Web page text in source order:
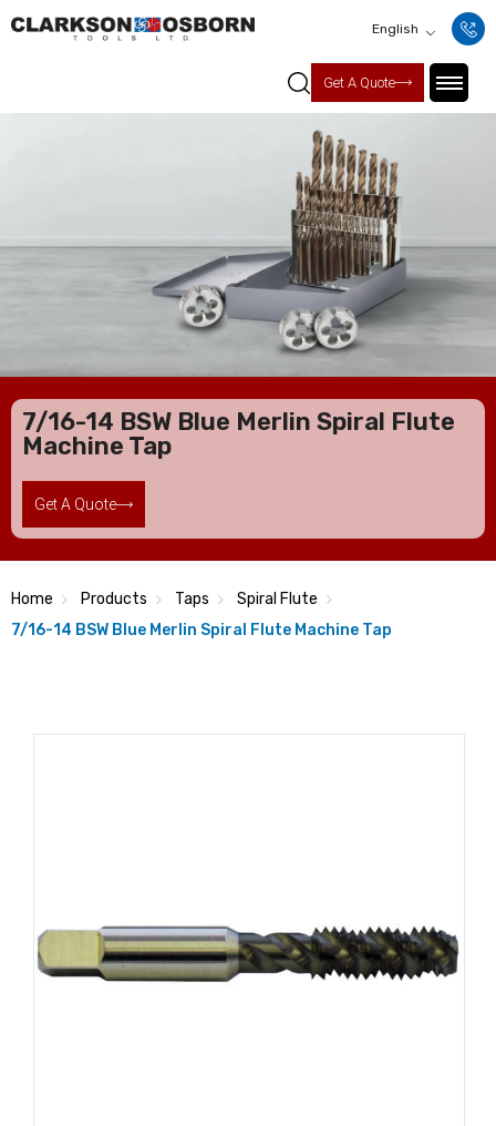
English
Get A Quote
7/16-14 BSW Blue Merlin Spiral Flute
Machine Tap
Get A Quote
Home Products Taps
Spiral Flute
7/16-14 BSW Blue Merlin Spiral Flute Machine Tap